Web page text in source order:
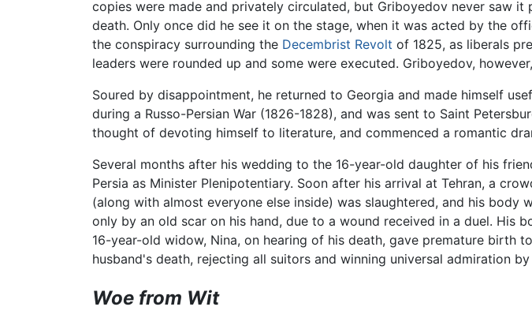
copies were made and privately circulated, but Griboyedov never saw
death. Only once did he see it on the stage, when it was acted by the
the conspiracy surrounding the Decembrist Revolt of 1825, as liberals
leaders were rounded up and some were executed. Griboyedov,
Soured by disappointment, he returned to Georgia and made himself
during a Russo-Persian War (1826-1828), and was sent to Saint
thought of devoting himself to literature, and commenced a romantic
Several months after his wedding to the 16-year-old daughter of his
Persia as Minister Plenipotentiary. Soon after his arrival at Tehran, a
(along with almost everyone else inside) was slaughtered, and his
only by an old scar on his hand, due to a wound received in a duel. His
16-year-old widow, Nina, on hearing of his death, gave premature birth
husband's death, rejecting all suitors and winning universal admiration
Woe from Wit